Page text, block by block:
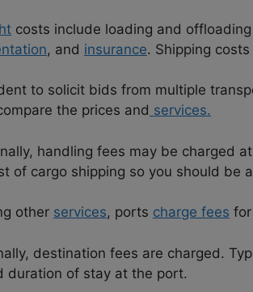
costs include loading and
, and insurance. Shipping
to solicit bids from multiple
the prices and services.
handling fees may be charged
of cargo shipping so you should be
other services, ports charge fees
destination fees are charged.
duration of stay at the port.